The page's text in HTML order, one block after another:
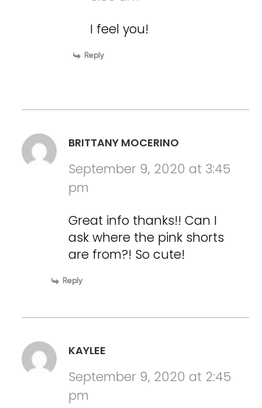
I feel you!
Reply
BRITTANY MOCERINO
September 9, 2020 at 3:45
pm
Great info thanks!! Can I
ask where the pink shorts
are from?! So cute!
Reply
KAYLEE
September 9, 2020 at 2:45
pm